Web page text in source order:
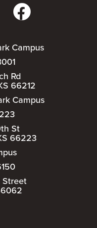
Campus
Rd
66212
Campus
St
66223
Street